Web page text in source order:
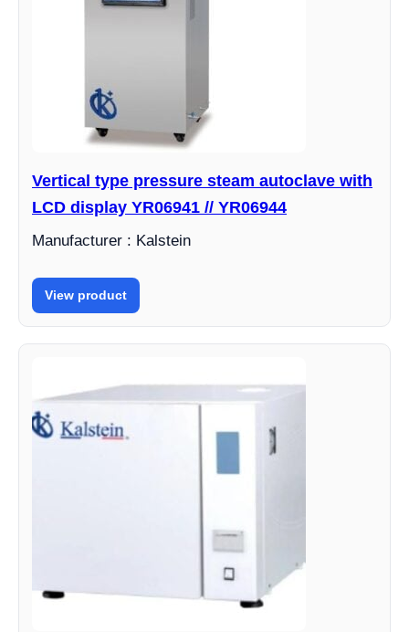
Vertical type pressure steam autoclave with
LCD display YR06941 // YR06944
Manufacturer : Kalstein
View product